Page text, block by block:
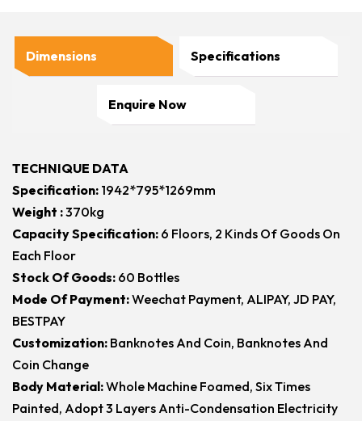
Dimensions Specifications
Enquire Now
TECHNIQUE DATA
Specification: 1942*795*1269mm
Weight :370kg
Capacity Specification: 6 Floors, 2 Kinds Of Goods On
Each Floor
Stock Of Goods: 60 Bottles
Mode Of Payment:Weechat Payment, ALIPAY, JD PAY,
BESTPAY
Customization: Banknotes And Coin, Banknotes And
Coin Change
Body Material:Whole Machine Foamed, Six Times
Painted, Adopt 3 Layers Anti-Condensation Electricity